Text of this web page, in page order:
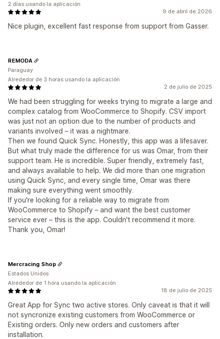
9 de abril de 2026
Nice plugin, excellent fast response from support from Gasser.
2 días usando la aplicación
2 de julio de 2025
We had been struggling for weeks trying to migrate a large and
complex catalog from WooCommerce to Shopify. CSV import
was just not an option due to the number of products and
variants involved – it was a nightmare.
Then we found Quick Sync. Honestly, this app was a lifesaver.
But what truly made the difference for us was Omar, from their
support team. He is incredible. Super friendly, extremely fast,
and always available to help. We did more than one migration
using Quick Sync, and every single time, Omar was there
making sure everything went smoothly.
If you're looking for a reliable way to migrate from
WooCommerce to Shopify – and want the best customer
service ever – this is the app. Couldn't recommend it more.
Thank you, Omar!
REMODA
Paraguay
Alrededor de 3 horas usando la aplicación
18 de julio de 2025
Great App for Sync two active stores. Only caveat is that it will
not syncronize existing customers from WooCommerce or
Existing orders. Only new orders and customers after
installation.
Mercracing Shop
Estados Unidos
Alrededor de 1 hora usando la aplicación